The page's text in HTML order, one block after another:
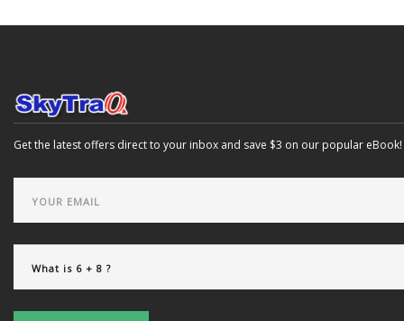
Get the latest offers direct to your inbox and save $3 on our popular eBook!